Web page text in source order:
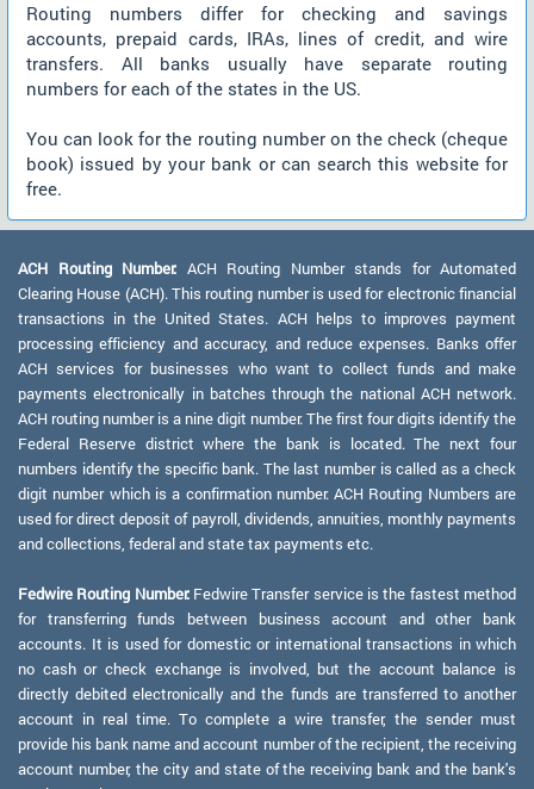
Routing numbers differ for checking and savings
accounts, prepaid cards, IRAs, lines of credit, and wire
transfers. All banks usually have separate routing
numbers for each of the states in the US.
You can look for the routing number on the check (cheque
book) issued by your bank or can search this website for
free.
ACH Routing Number: ACH Routing Number stands for Automated
Clearing House (ACH). This routing number is used for electronic financial
transactions in the United States. ACH helps to improves payment
processing efficiency and accuracy, and reduce expenses. Banks offer
ACH services for businesses who want to collect funds and make
payments electronically in batches through the national ACH network.
ACH routing number is a nine digit number. The first four digits identify the
Federal Reserve district where the bank is located. The next four
numbers identify the specific bank. The last number is called as a check
digit number which is a confirmation number. ACH Routing Numbers are
used for direct deposit of payroll, dividends, annuities, monthly payments
and collections, federal and state tax payments etc.
Fedwire Routing Number:Fedwire Transfer service is the fastest method
for transferring funds between business account and other bank
accounts. It is used for domestic or international transactions in which
no cash or check exchange is involved, but the account balance is
directly debited electronically and the funds are transferred to another
account in real time. To complete a wire transfer, the sender must
provide his bank name and account number of the recipient, the receiving
account number, the city and state of the receiving bank and the bank's